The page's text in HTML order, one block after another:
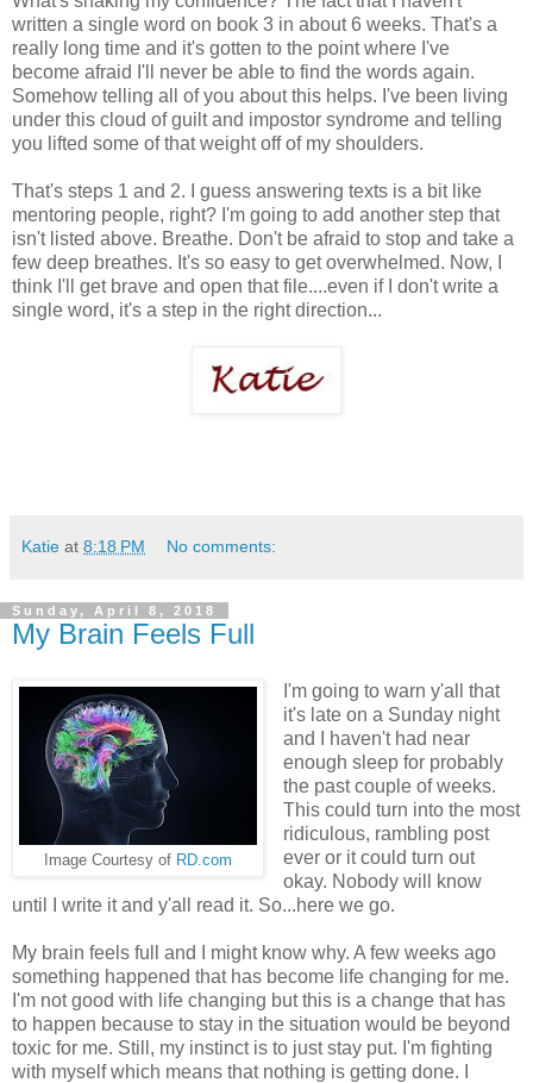
written a single word on book 3 in about 6 weeks. That's a
really long time and it's gotten to the point where I've
become afraid I'll never be able to find the words again.
Somehow telling all of you about this helps. I've been living
under this cloud of guilt and impostor syndrome and telling
you lifted some of that weight off of my shoulders.
That's steps 1 and 2. I guess answering texts is a bit like
mentoring people, right? I'm going to add another step that
isn't listed above. Breathe. Don't be afraid to stop and take a
few deep breathes. It's so easy to get overwhelmed. Now, I
think I'll get brave and open that file....even if I don't write a
single word, it's a step in the right direction...
Katie at 8:18 PM No comments:
Sunday, April 8, 2018
My Brain Feels Full
Image Courtesy of RD.com
I'm going to warn y'all that
it's late on a Sunday night
and I haven't had near
enough sleep for probably
the past couple of weeks.
This could turn into the most
ridiculous, rambling post
ever or it could turn out
okay. Nobody will know
until I write it and y'all read it. So...here we go.
My brain feels full and I might know why. A few weeks ago
something happened that has become life changing for me.
I'm not good with life changing but this is a change that has
to happen because to stay in the situation would be beyond
toxic for me. Still, my instinct is to just stay put. I'm fighting
with myself which means that nothing is getting done. I